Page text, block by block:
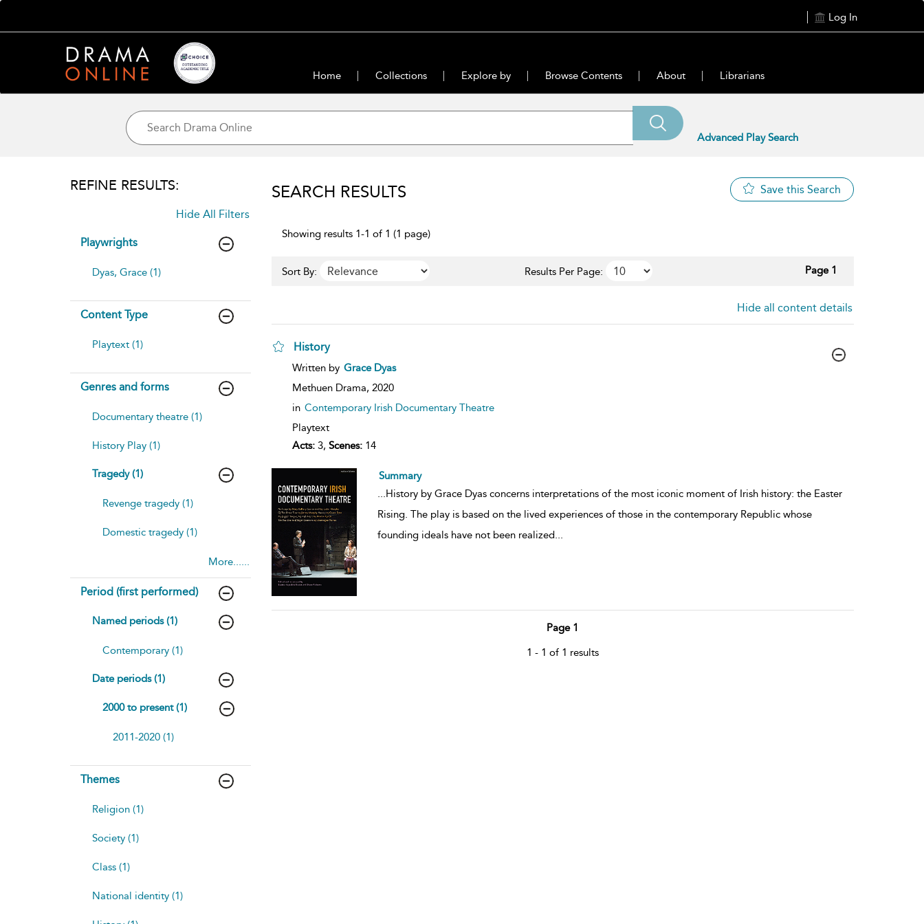
Log In
Home Collections Explore by Browse Contents About Librarians
Advanced Play Search
REFINE RESULTS:
Hide All Filters
Playwrights
Dyas, Grace (1)
Content Type
Playtext (1)
Genres and forms
Documentary theatre (1)
History Play (1)
Tragedy (1)
Revenge tragedy (1)
Domestic tragedy (1)
More......
Period (first performed)
Named periods (1)
Contemporary (1)
Date periods (1)
2000 to present (1)
2011-2020 (1)
Themes
Religion (1)
Society (1)
Class (1)
National identity (1)
SEARCH RESULTS Save this Search
Showing results 1-1 of 1 (1 page)
Sort By: Results Per Page: Page 1
Hide all content details
History
show
details
Written by Grace Dyas
Methuen Drama, 2020
in Contemporary Irish Documentary Theatre
Playtext
Acts:3, Scenes:14
Summary
...History by Grace Dyas concerns interpretations of the most iconic moment of Irish history: the Easter
Rising. The play is based on the lived experiences of those in the contemporary Republic whose
founding ideals have not been realized...
Page 1
1 - 1 of 1 results